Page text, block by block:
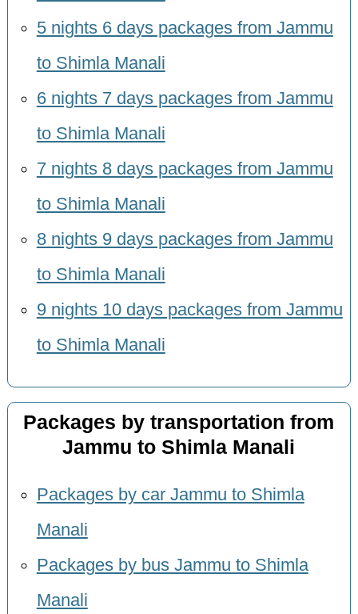
5 nights 6 days packages from Jammu
to Shimla Manali
6 nights 7 days packages from Jammu
to Shimla Manali
7 nights 8 days packages from Jammu
to Shimla Manali
8 nights 9 days packages from Jammu
to Shimla Manali
9 nights 10 days packages from Jammu
to Shimla Manali
Packages by transportation from
Jammu to Shimla Manali
Packages by car Jammu to Shimla
Manali
Packages by bus Jammu to Shimla
Manali